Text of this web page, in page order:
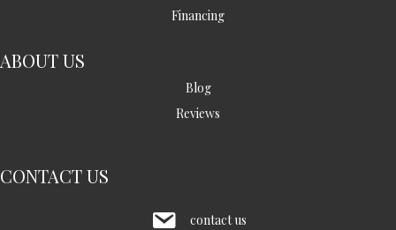
Financing
ABOUT US
Blog
Reviews
CONTACT US
contact us